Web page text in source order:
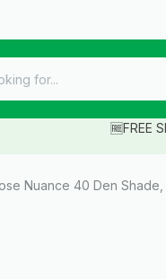
🆓FREE
Nuance 40 Den Shade,